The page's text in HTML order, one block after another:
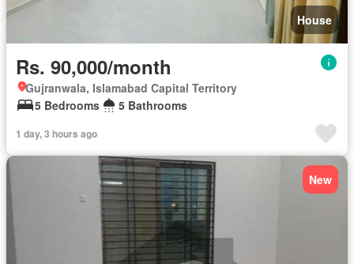
House
Rs. 90,000/month
Gujranwala, Islamabad Capital Territory
5 Bedrooms
5 Bathrooms
1 day, 3 hours ago
New